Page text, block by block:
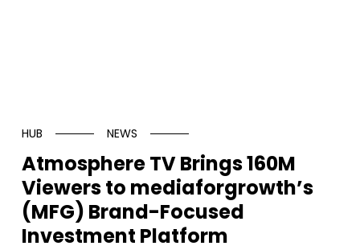
HUB NEWS
Atmosphere TV Brings 160M
Viewers to mediaforgrowth’s
(MFG) Brand-Focused
Investment Platform